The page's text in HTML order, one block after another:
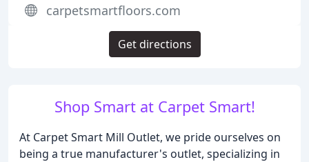
Shop Smart at Carpet Smart!
At Carpet Smart Mill Outlet, we pride ourselves on
being a true manufacturer's outlet, specializing in
carpetsmartfloors.com
Get directions